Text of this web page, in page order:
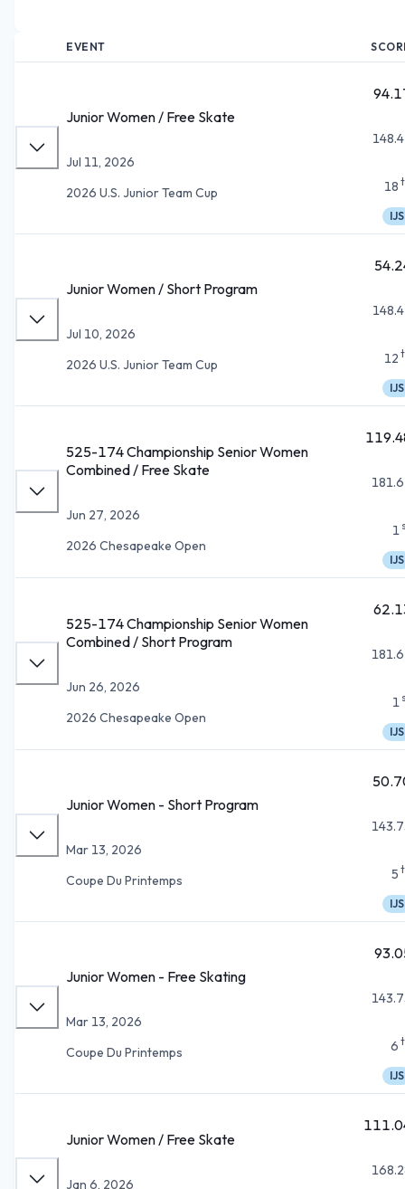
EVENT
Junior Women / Free Skate
Jul 11, 2026
2026 U.S. Junior Team Cup
18
IJS
Junior Women / Short Program
Jul 10, 2026
2026 U.S. Junior Team Cup
12
IJS
525-174 Championship Senior Women
Combined / Free Skate
Jun 27, 2026
2026 Chesapeake Open
1
IJS
525-174 Championship Senior Women
Combined / Short Program
Jun 26, 2026
2026 Chesapeake Open
1
IJS
Junior Women - Short Program
Mar 13, 2026
Coupe Du Printemps
5
IJS
Junior Women - Free Skating
Mar 13, 2026
Coupe Du Printemps
6
IJS
Junior Women / Free Skate
Jan 6, 2026